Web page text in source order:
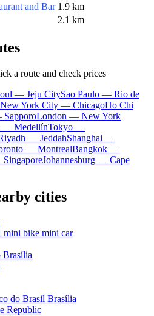
and Bar 1.9 km
2.1 km
a route and check prices
— Jeju CitySao Paulo — Rio de
New York City — ChicagoHo Chi
London — New York
— MedellínTokyo —
— JeddahShanghai —
— MontrealBangkok —
Johannesburg — Cape
cities
mini bike mini car
Brasília
do Brasil Brasília
Republic